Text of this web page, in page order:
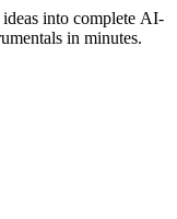
into complete AI-
in minutes.